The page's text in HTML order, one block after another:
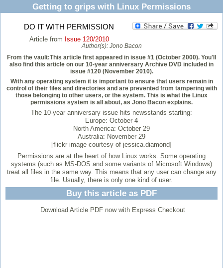
Getting to grips with Linux Permissions
DO IT WITH PERMISSION
Article from Issue 120/2010
Author(s): Jono Bacon
From the vault:This article first appeared in issue #1 (October 2000). You'll
also find this article on our 10-year anniversary Archive DVD included in
issue #120 (November 2010).
With any operating system it is important to ensure that users remain in
control of their files and directories and are prevented from tampering with
those belonging to other users, or the system. This is what the Linux
permissions system is all about, as Jono Bacon explains.
The 10-year anniversary issue hits newsstands starting:
Europe: October 4
North America: October 29
Australia: November 29
[flickr image courtesy of jessica.diamond]
Permissions are at the heart of how Linux works. Some operating
systems (such as MS-DOS and some variants of Microsoft Windows)
treat all files in the same way. This means that any user can change any
file. Usually, there is only one kind of user.
Buy this article as PDF
Download Article PDF now with Express Checkout